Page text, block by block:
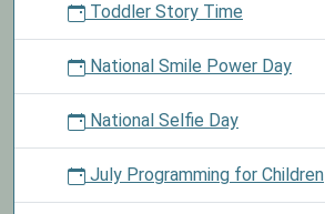
Toddler Story Time
National Smile Power Day
National Selfie Day
July Programming for Children